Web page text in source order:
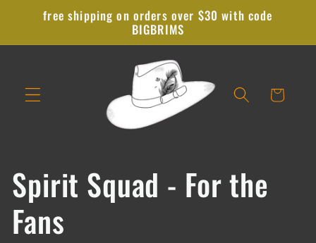
Skip to
content
free shipping on orders over $30 with code
BIGBRIMS
Cart
C
o
Spirit Squad - For the
Fans